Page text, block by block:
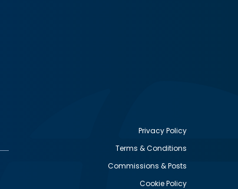
Privacy Policy
Terms & Conditions
Commissions & Posts
Cookie Policy